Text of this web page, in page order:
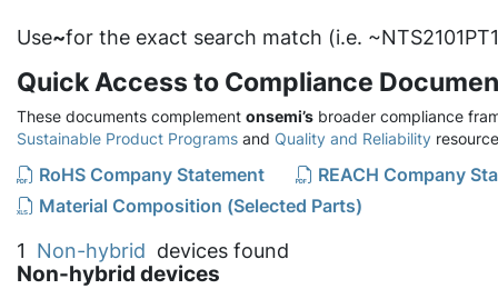
Use~for the exact search match (i.e.
Quick Access to Compliance
These documents complement onsemi’s broader compliance
Sustainable Product Programs and Quality and Reliability
RoHS Company Statement
REACH Company
Material Composition (Selected Parts)
1 Non-hybrid devices found
Non-hybrid devices